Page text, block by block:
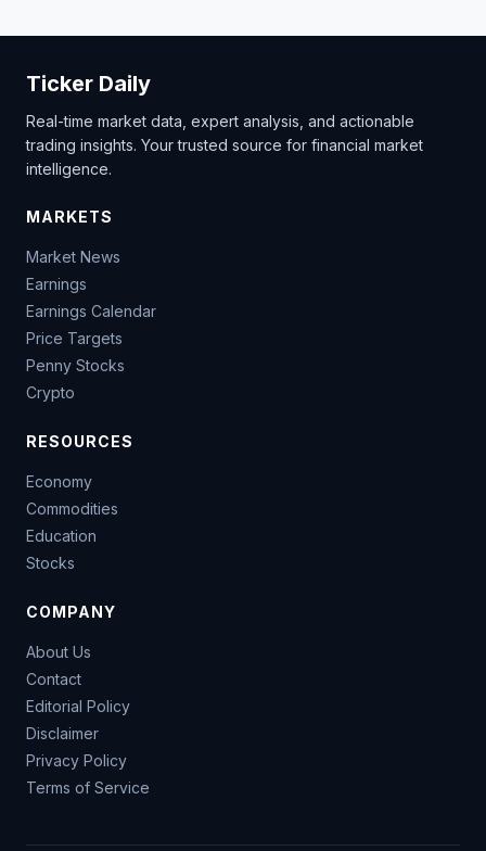
Ticker Daily
Real-time market data, expert analysis, and actionable
trading insights. Your trusted source for financial market
intelligence.
MARKETS
Market News
Earnings
Earnings Calendar
Price Targets
Penny Stocks
Crypto
RESOURCES
Economy
Commodities
Education
Stocks
COMPANY
About Us
Contact
Editorial Policy
Disclaimer
Privacy Policy
Terms of Service